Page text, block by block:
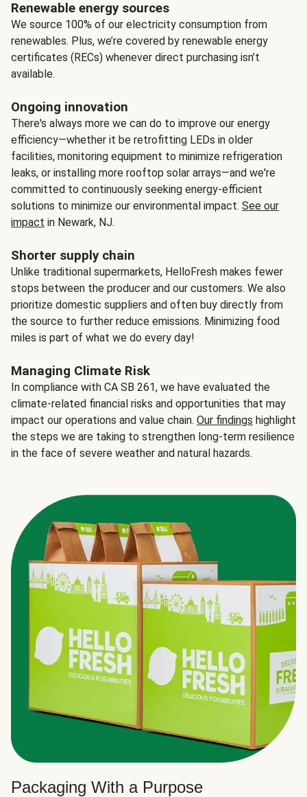
Renewable energy sources
We source 100% of our electricity consumption from
renewables. Plus, we’re covered by renewable energy
certificates (RECs) whenever direct purchasing isn’t
available.
Ongoing innovation
There's always more we can do to improve our energy
efficiency—whether it be retrofitting LEDs in older
facilities, monitoring equipment to minimize refrigeration
leaks, or installing more rooftop solar arrays—and we're
committed to continuously seeking energy-efficient
solutions to minimize our environmental impact. See our
impact in Newark, NJ.
Shorter supply chain
Unlike traditional supermarkets, HelloFresh makes fewer
stops between the producer and our customers. We also
prioritize domestic suppliers and often buy directly from
the source to further reduce emissions. Minimizing food
miles is part of what we do every day!
Managing Climate Risk
In compliance with CA SB 261, we have evaluated the
climate-related financial risks and opportunities that may
impact our operations and value chain. Our findings highlight
the steps we are taking to strengthen long-term resilience
in the face of severe weather and natural hazards.
Packaging With a Purpose